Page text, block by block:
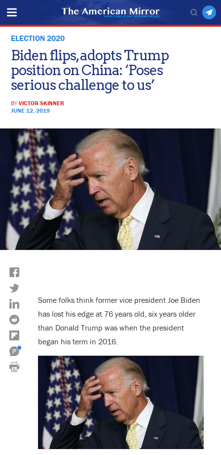
ELECTION 2020
Biden flips, adopts Trump
position on China: ‘Poses
serious challenge to us’
BYVICTOR SKINNER
JUNE 12, 2019
Some folks think former vice president Joe Biden
has lost his edge at 76 years old, six years older
than Donald Trump was when the president
began his term in 2016.